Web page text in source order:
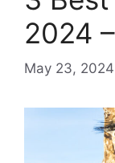
2024
May 23, 2024